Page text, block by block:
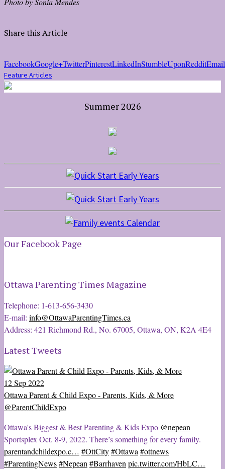
Share this Article
FacebookGoogle+TwitterPinterestLinkedInStumbleUponRedditEmail
Feature Articles
Summer 2026
Our Facebook Page
Ottawa Parenting Times Magazine
Telephone: 1-613-656-3430
E-mail: info@OttawaParentingTimes.ca
Address: 421 Richmond Rd., No. 67005, Ottawa, ON, K2A 4E4
Latest Tweets
12 Sep 2022
Ottawa Parent & Child Expo - Parents, Kids, & More
@ParentChildExpo
Ottawa's Biggest & Best Parenting & Kids Expo @nepean
Sportsplex Oct. 8-9, 2022. There’s something for every family.
parentandchildexpo.c… #OttCity#Ottawa #ottnews
#ParentingNews#Nepean #Barrhaven pic.twitter.com/HbLC…